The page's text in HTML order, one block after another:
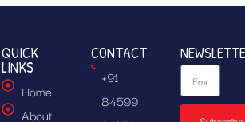
QUICK
LINKS
Home
About
CONTACT
+91
84599